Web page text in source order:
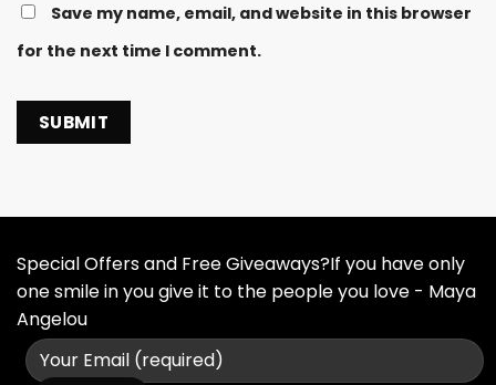
Save my name, email, and website in this browser
for the next time I comment.
Special Offers and Free Giveaways?If you have only
one smile in you give it to the people you love - Maya
Angelou